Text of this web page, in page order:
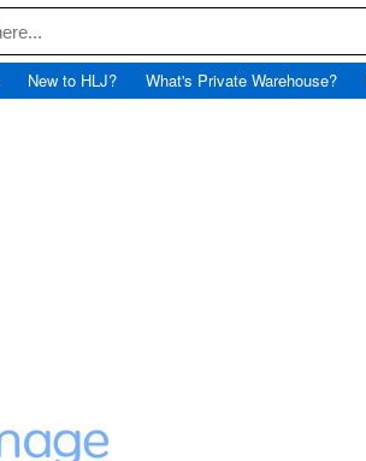
New to HLJ? What's Private Warehouse?